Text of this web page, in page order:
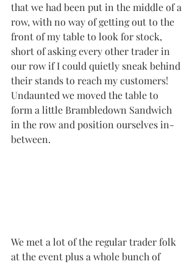
that we had been put in the middle of a
row, with no way of getting out to the
front of my table to look for stock,
short of asking every other trader in
our row if I could quietly sneak behind
their stands to reach my customers!
Undaunted we moved the table to
form a little Brambledown Sandwich
in the row and position ourselves in-
between.
We met a lot of the regular trader folk
at the event plus a whole bunch of